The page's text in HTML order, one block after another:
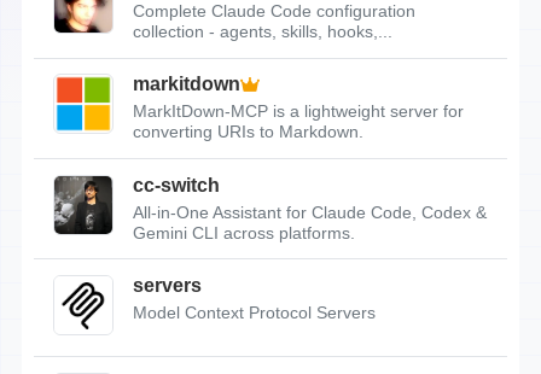
Complete Claude Code configuration
collection - agents, skills, hooks,...
markitdown
MarkItDown-MCP is a lightweight server for
converting URIs to Markdown.
cc-switch
All-in-One Assistant for Claude Code, Codex &
Gemini CLI across platforms.
servers
Model Context Protocol Servers